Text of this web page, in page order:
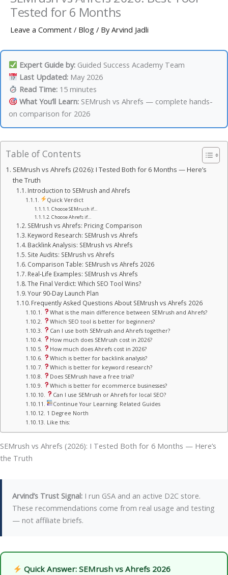
Tested for 6 Months
Leave a Comment / Blog / ByArvind Jadli
Expert Guide by:Guided Success Academy Team
Last Updated:May 2026
Read Time:15 minutes
What You’ll Learn:SEMrush vs Ahrefs — complete hands-
on comparison for 2026
Table of Contents
SEMrush vs Ahrefs (2026): I Tested Both for 6 Months — Here’s
the Truth
Introduction to SEMrush and Ahrefs
Quick Verdict
Choose SEMrush if…
Choose Ahrefs if…
SEMrush vs Ahrefs: Pricing Comparison
Keyword Research: SEMrush vs Ahrefs
Backlink Analysis: SEMrush vs Ahrefs
Site Audits: SEMrush vs Ahrefs
Comparison Table: SEMrush vs Ahrefs 2026
Real-Life Examples: SEMrush vs Ahrefs
The Final Verdict: Which SEO Tool Wins?
Your 90-Day Launch Plan
Frequently Asked Questions About SEMrush vs Ahrefs 2026
What is the main difference between SEMrush and Ahrefs?
Which SEO tool is better for beginners?
Can I use both SEMrush and Ahrefs together?
How much does SEMrush cost in 2026?
How much does Ahrefs cost in 2026?
Which is better for backlink analysis?
Which is better for keyword research?
Does SEMrush have a free trial?
Which is better for ecommerce businesses?
Can I use SEMrush or Ahrefs for local SEO?
Continue Your Learning: Related Guides
1 Degree North
Like this:
SEMrush vs Ahrefs (2026): I Tested Both for 6 Months — Here’s
the Truth
Arvind’s Trust Signal: I run GSA and an active D2C store.
These recommendations come from real usage and testing
— not affiliate briefs.
Quick Answer: SEMrush vs Ahrefs 2026